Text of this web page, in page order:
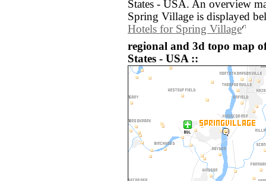
States - USA. An overview
Spring Village is displayed
Hotels for Spring Village
regional and 3d topo map
States - USA ::